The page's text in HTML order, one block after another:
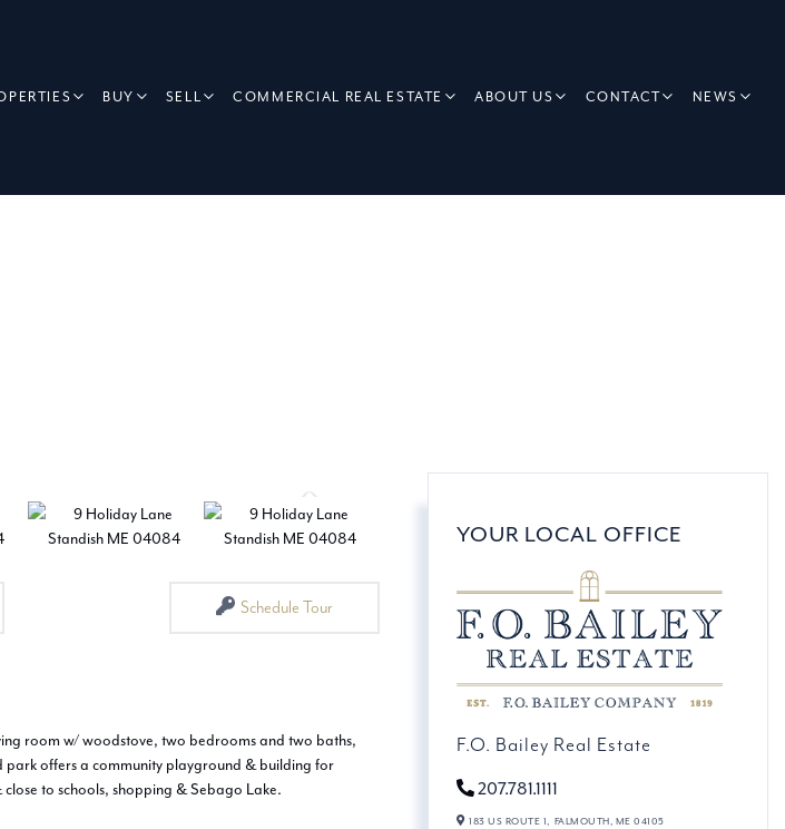
BUY SELL COMMERCIAL REAL ESTATE ABOUT US CONTACT NEWS
Schedule Tour
room w/ woodstove, two bedrooms and two baths,
park offers a community playground & building for
to schools, shopping & Sebago Lake.
YOUR LOCAL OFFICE
F.O. Bailey Real Estate
207.781.1111
183 US ROUTE 1, FALMOUTH, ME 04105